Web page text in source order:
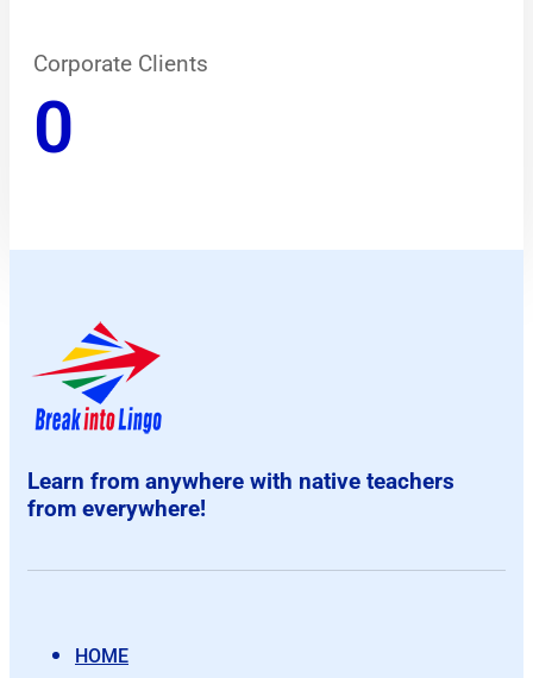
Corporate Clients
0
Learn from anywhere with native teachers
from everywhere!
HOME